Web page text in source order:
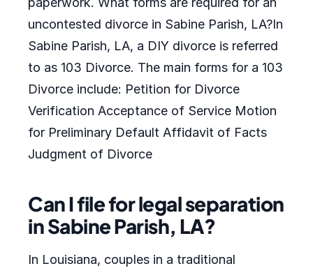
uncontested divorce in Sabine Parish, LA?In
Sabine Parish, LA, a DIY divorce is referred
to as 103 Divorce. The main forms for a 103
Divorce include: Petition for Divorce
Verification Acceptance of Service Motion
for Preliminary Default Affidavit of Facts
Judgment of Divorce
Can I file for legal separation
in Sabine Parish, LA?
In Louisiana, couples in a traditional